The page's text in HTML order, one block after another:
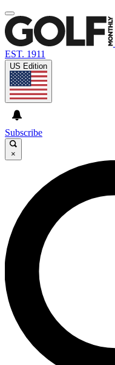
EST. 1911
US Edition
Subscribe
×